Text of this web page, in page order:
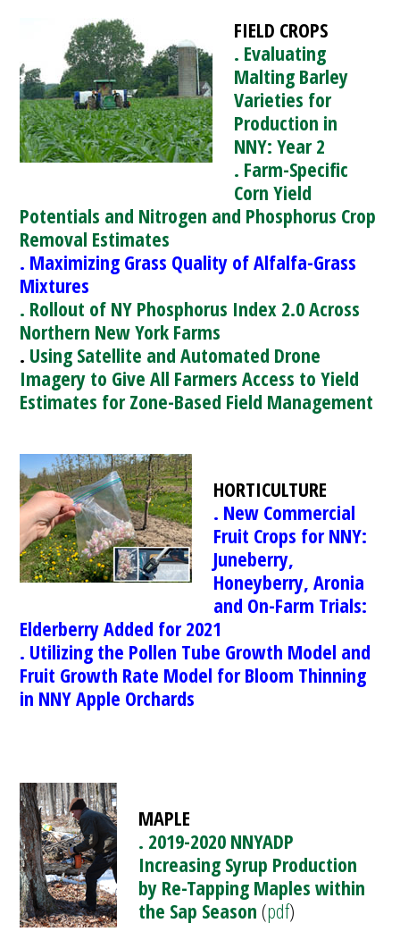
FIELD CROPS
. Evaluating
Malting Barley
Varieties for
Production in
NNY: Year 2
. Farm-Specific
Corn Yield
Potentials and Nitrogen and Phosphorus Crop
Removal Estimates
. Maximizing Grass Quality of Alfalfa-Grass
Mixtures
. Rollout of NY Phosphorus Index 2.0 Across
Northern New York Farms
. Using Satellite and Automated Drone
Imagery to Give All Farmers Access to Yield
Estimates for Zone-Based Field Management
HORTICULTURE
. New Commercial
Fruit Crops for NNY:
Juneberry,
Honeyberry, Aronia
and On-Farm Trials:
Elderberry Added for 2021
. Utilizing the Pollen Tube Growth Model and
Fruit Growth Rate Model for Bloom Thinning
in NNY Apple Orchards
MAPLE
. 2019-2020 NNYADP
Increasing Syrup Production
by Re-Tapping Maples within
the Sap Season (pdf)